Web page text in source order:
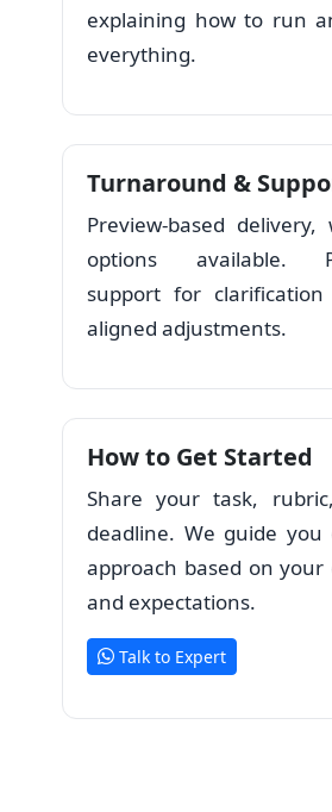
explaining how to run
everything.
Turnaround &
Preview-based
options available.
support for clarification
aligned adjustments.
How to Get Started
Share your task,
deadline. We guide
approach based on your
and expectations.
Talk to Expert